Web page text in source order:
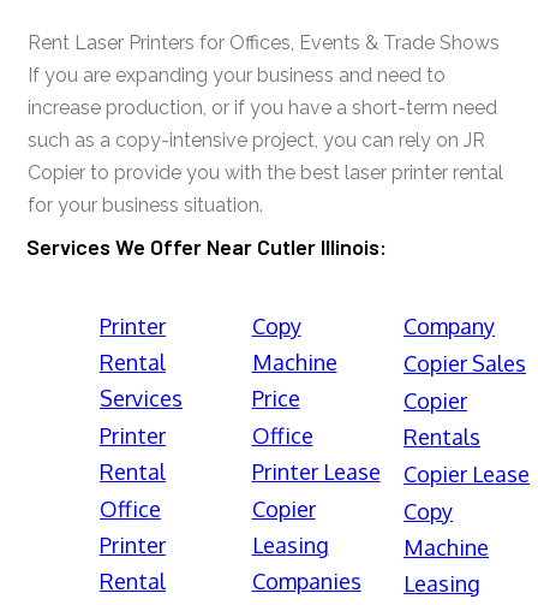
Rent Laser Printers for Offices, Events & Trade Shows
If you are expanding your business and need to
increase production, or if you have a short-term need
such as a copy-intensive project, you can rely on JR
Copier to provide you with the best laser printer rental
for your business situation.
Services We Offer Near Cutler Illinois:
Printer
Rental
Services
Printer
Rental
Office
Printer
Rental
Copy
Machine
Price
Office
Printer Lease
Copier
Leasing
Companies
Company
Copier Sales
Copier
Rentals
Copier Lease
Copy
Machine
Leasing